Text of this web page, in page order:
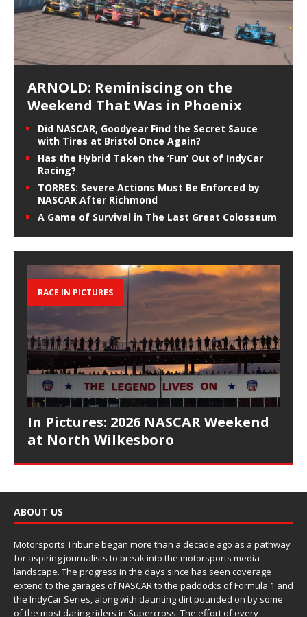
ARNOLD: Reminiscing on the
Weekend That Was in Phoenix
Did NASCAR, Goodyear Find the Secret Sauce
with Tires at Bristol Once Again?
Has the Hybrid Taken the ‘Fun’ Out of IndyCar
Racing?
TORRES: Severe Actions Must Be Enforced by
NASCAR After Richmond
A Game of Survival in The Last Great Colosseum
RACE IN PICTURES
In Pictures: 2026 NASCAR Weekend
at North Wilkesboro
ABOUT US
Motorsports Tribune began more than a decade ago as a pathway
for aspiring journalists to break into the motorsports media
landscape. The progress in the days since has seen coverage
extend to the garages of NASCAR to the paddocks of Formula 1 and
the IndyCar Series, along with daunting dirt pounded on by some
of the most daring riders in Supercross. The effort of every